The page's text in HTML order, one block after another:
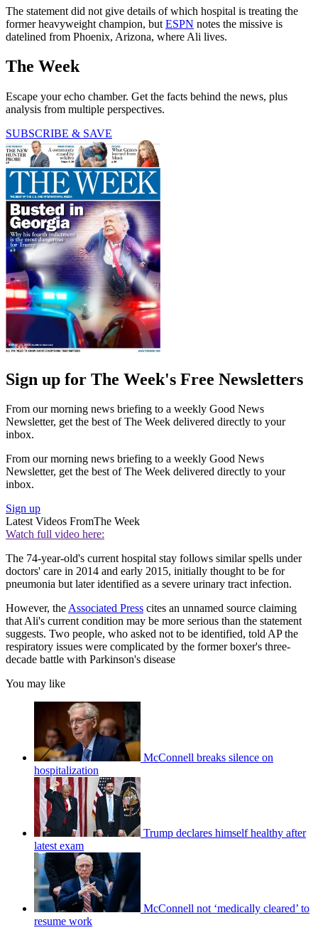
The statement did not give details of which hospital is treating the
former heavyweight champion, but ESPN notes the missive is
datelined from Phoenix, Arizona, where Ali lives.
The Week
Escape your echo chamber. Get the facts behind the news, plus
analysis from multiple perspectives.
SUBSCRIBE & SAVE
Sign up for The Week's Free Newsletters
From our morning news briefing to a weekly Good News
Newsletter, get the best of The Week delivered directly to your
inbox.
From our morning news briefing to a weekly Good News
Newsletter, get the best of The Week delivered directly to your
inbox.
Sign up
Latest Videos FromThe Week
Watch full video here:
The 74-year-old's current hospital stay follows similar spells under
doctors' care in 2014 and early 2015, initially thought to be for
pneumonia but later identified as a severe urinary tract infection.
However, theAssociated Press cites an unnamed source claiming
that Ali's current condition may be more serious than the statement
suggests. Two people, who asked not to be identified, told AP the
respiratory issues were complicated by the former boxer's three-
decade battle with Parkinson's disease
You may like
McConnell breaks silence on
hospitalization
Trump declares himself healthy after
latest exam
McConnell not ‘medically cleared’ to
resume work